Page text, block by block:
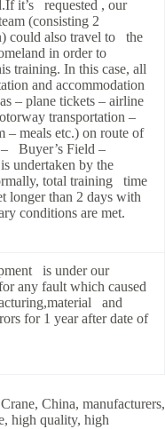
it’s requested , our
(consisting 2
could also travel to the
in order to
training. In this case, all
and accommodation
– plane tickets – airline
transportation –
– meals etc.) on route of
Buyer’s Field –
undertaken by the
total training time
longer than 2 days with
conditions are met.
is under our
any fault which caused
and
for 1 year after date of
China, manufacturers,
high quality, high